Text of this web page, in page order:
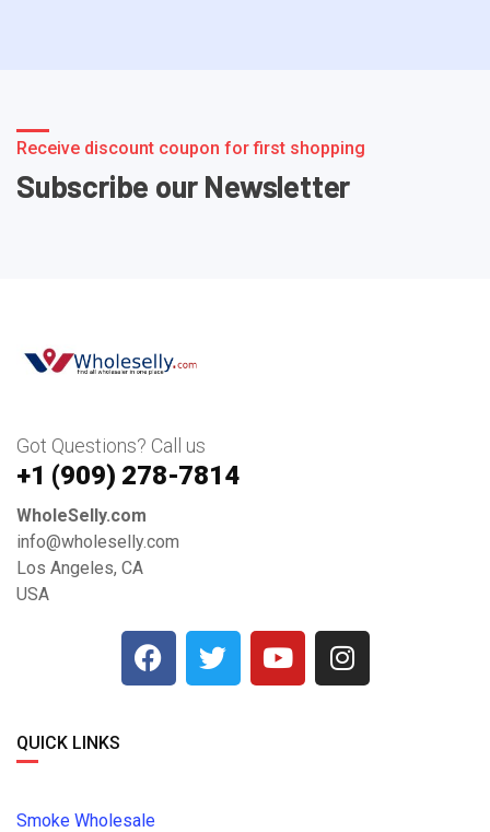
Receive discount coupon for first shopping
Subscribe our Newsletter
Got Questions? Call us
+1 ‪(909) 278-7814‬
WholeSelly.com
info@wholeselly.com
Los Angeles, CA
USA
QUICK LINKS
Smoke Wholesale